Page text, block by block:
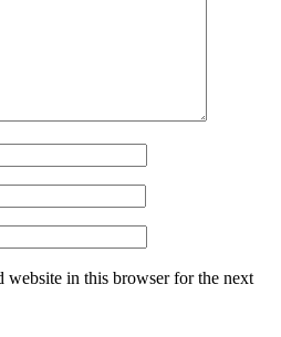
website in this browser for the next